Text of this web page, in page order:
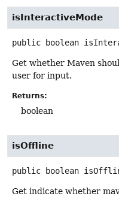
isInteractiveMode
public boolean
Get whether Maven
user for input.
Returns:
boolean
isOffline
public boolean
Get indicate whether